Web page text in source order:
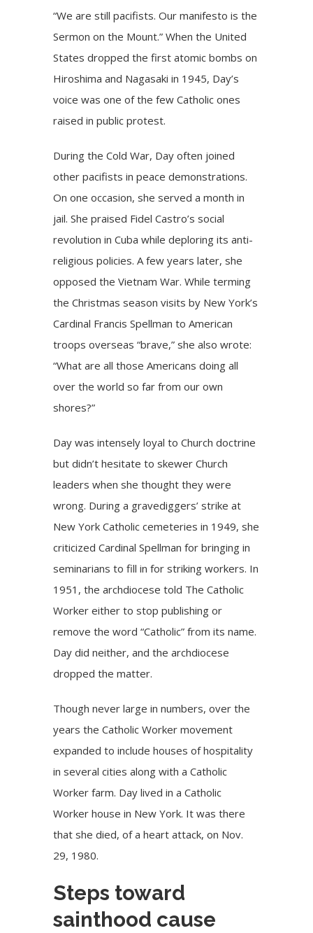
“We are still pacifists. Our manifesto is the
Sermon on the Mount.” When the United
States dropped the first atomic bombs on
Hiroshima and Nagasaki in 1945, Day’s
voice was one of the few Catholic ones
raised in public protest.
During the Cold War, Day often joined
other pacifists in peace demonstrations.
On one occasion, she served a month in
jail. She praised Fidel Castro’s social
revolution in Cuba while deploring its anti-
religious policies. A few years later, she
opposed the Vietnam War. While terming
the Christmas season visits by New York’s
Cardinal Francis Spellman to American
troops overseas “brave,” she also wrote:
“What are all those Americans doing all
over the world so far from our own
shores?”
Day was intensely loyal to Church doctrine
but didn’t hesitate to skewer Church
leaders when she thought they were
wrong. During a gravediggers’ strike at
New York Catholic cemeteries in 1949, she
criticized Cardinal Spellman for bringing in
seminarians to fill in for striking workers. In
1951, the archdiocese told The Catholic
Worker either to stop publishing or
remove the word “Catholic” from its name.
Day did neither, and the archdiocese
dropped the matter.
Though never large in numbers, over the
years the Catholic Worker movement
expanded to include houses of hospitality
in several cities along with a Catholic
Worker farm. Day lived in a Catholic
Worker house in New York. It was there
that she died, of a heart attack, on Nov.
29, 1980.
Steps toward
sainthood cause